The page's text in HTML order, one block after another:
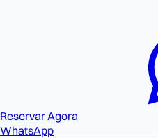
Reservar Agora
WhatsApp